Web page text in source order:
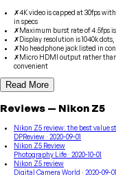
✗4K video is capped at 30fps
in specs
✗Maximum burst rate of 4.5fps
✗Display resolution is 1040k
✗No headphone jack listed in
✗Micro HDMI output rather
convenient
Read More
Reviews — Nikon Z5
Nikon Z5 review: the best value
DPReview · 2020-09-01
Nikon Z5 Review
Photography Life · 2020-10-01
Nikon Z5 review
Digital Camera World · 2020-09-01